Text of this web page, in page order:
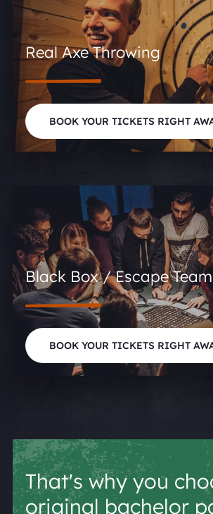
Real Axe Throwing
BOOK YOUR TICKETS RIGHT
Black Box / Escape Team
BOOK YOUR TICKETS RIGHT
That's why you
original bachelor